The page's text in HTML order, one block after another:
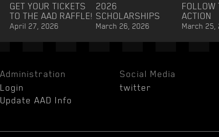
GET YOUR TICKETS
TO THE AAD RAFFLE!
April 27, 2026
2026
SCHOLARSHIPS
March 26, 2026
FOLLOW
ACTION
March 25,
Administration
Login
Update AAD Info
Social Media
twitter